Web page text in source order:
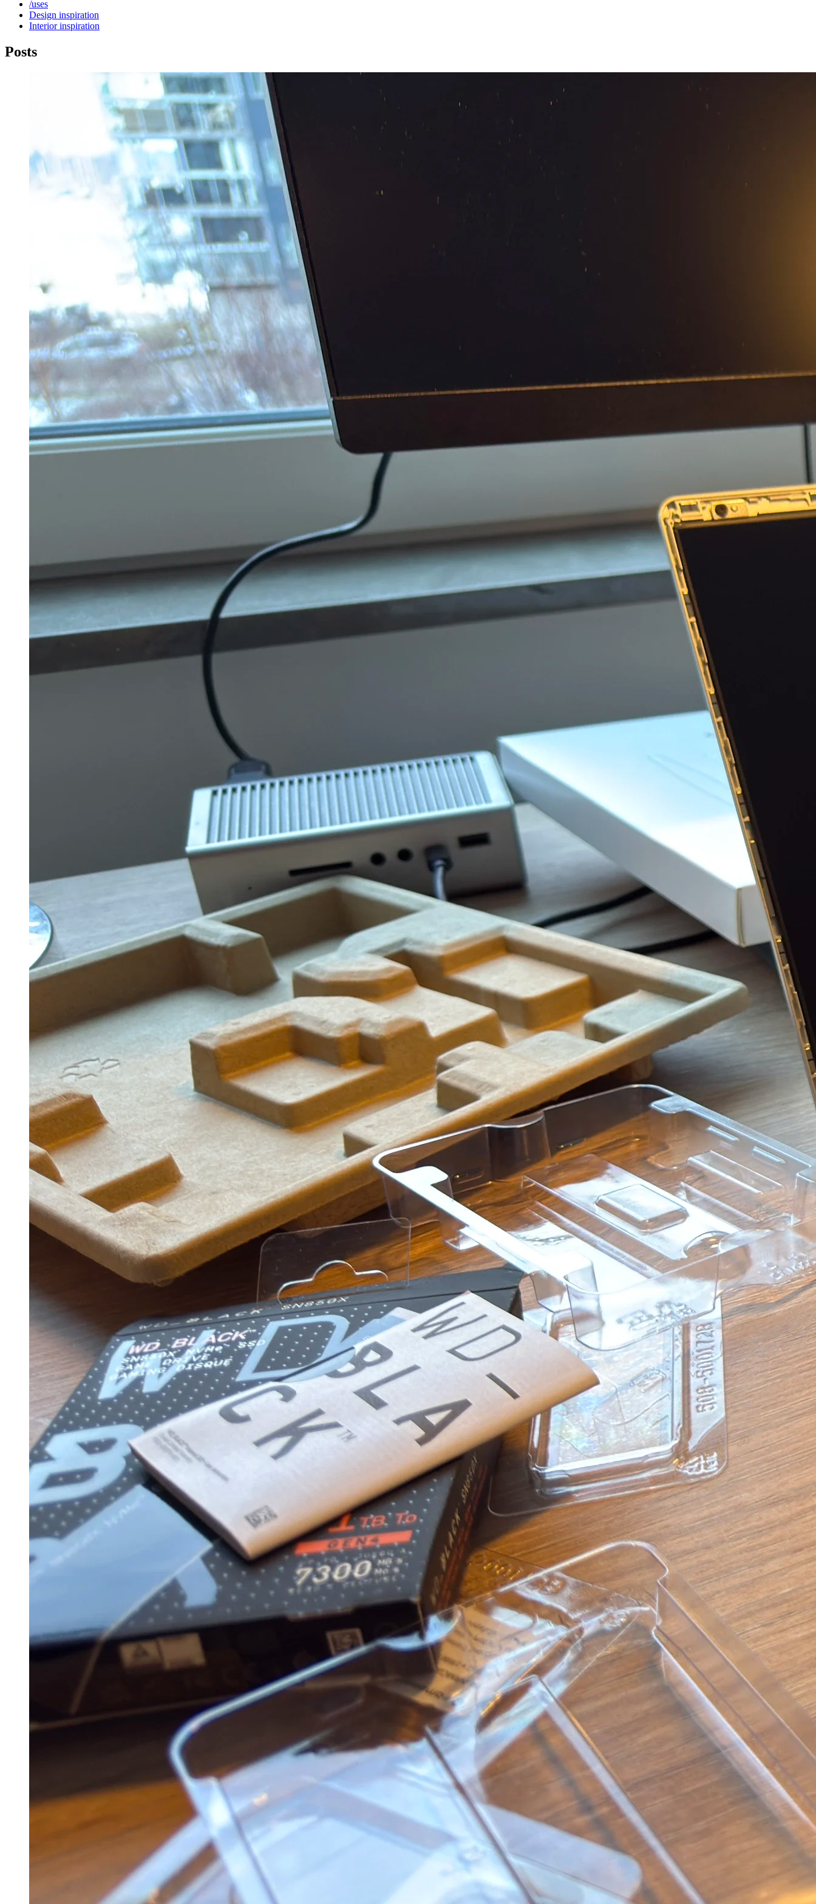
/uses
Design inspiration
Interiorinspiration
Posts